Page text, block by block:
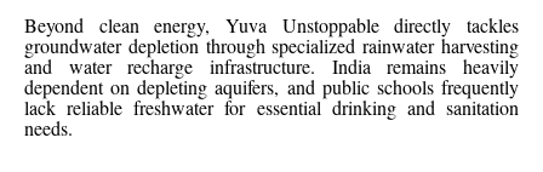
Beyond clean energy, Yuva Unstoppable directly tackles
groundwater depletion through specialized rainwater harvesting
and water recharge infrastructure. India remains heavily
dependent on depleting aquifers, and public schools frequently
lack reliable freshwater for essential drinking and sanitation
needs.